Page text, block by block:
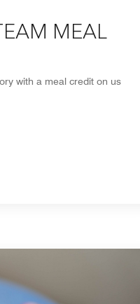
MEAL
with a meal credit on us